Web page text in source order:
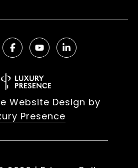
Website Design by
Presence